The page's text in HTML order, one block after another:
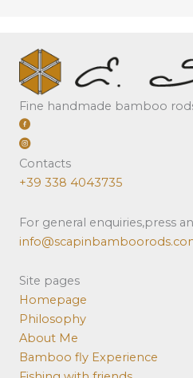
Fine handmade bamboo
Contacts
+39 338 4043735
For general enquiries,press
Site pages
Homepage
Philosophy
About Me
Bamboo fly Experience